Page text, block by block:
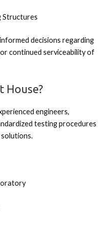
Structures
decisions regarding
continued serviceability of
House?
engineers,
testing procedures